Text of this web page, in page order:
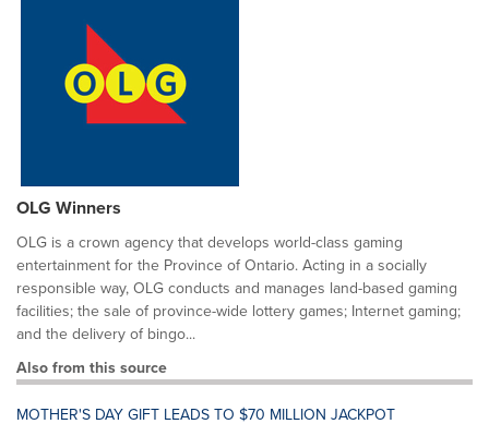
OLG Winners
OLG is a crown agency that develops world-class gaming
entertainment for the Province of Ontario. Acting in a socially
responsible way, OLG conducts and manages land-based gaming
facilities; the sale of province-wide lottery games; Internet gaming;
and the delivery of bingo...
Also from this source
MOTHER'S DAY GIFT LEADS TO $70 MILLION JACKPOT